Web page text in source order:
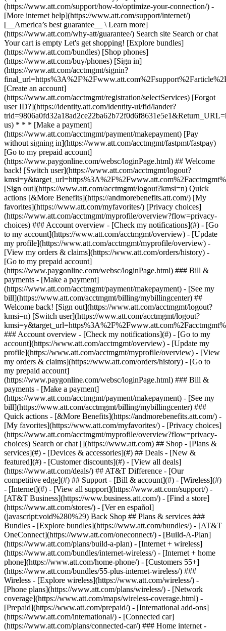
Search or chat [](https://www.att.com) ## Shop - [Plans &
services](#) - [Devices & accessories](#) ## Deals - [New &
featured](#) - [Customer discounts](#) - [View all deals]
(https://www.att.com/deals/) ## AT&T Difference - [Our
competitive edge](#) ## Support - [Bill & account](#) - [Wireless](#)
- [Internet](#) - [View all support](https://www.att.com/support/) -
[AT&T Business](https://www.business.att.com/) - [Find a store]
(https://www.att.com/stores/) - [Ver en español]
(javascript:void%280%29) Back Shop ## Plans & services ###
Bundles - [Explore bundles](https://www.att.com/bundles/) - [AT&T
OneConnect](https://www.att.com/oneconnect/) - [Build-A-Plan]
(https://www.att.com/plans/build-a-plan) - [Internet + wireless]
(https://www.att.com/bundles/internet-wireless/) - [Internet + home
phone](https://www.att.com/home-phone/) - [Customers 55+]
(https://www.att.com/bundles/55-plus-internet-wireless/) ###
Wireless - [Explore wireless](https://www.att.com/wireless/) -
[Phone plans](https://www.att.com/plans/wireless/) - [Network
coverage](https://www.att.com/maps/wireless-coverage.html) -
[Prepaid](https://www.att.com/prepaid/) - [International add-ons]
(https://www.att.com/international/) - [Connected car]
(https://www.att.com/plans/connected-car/) ### Home internet -